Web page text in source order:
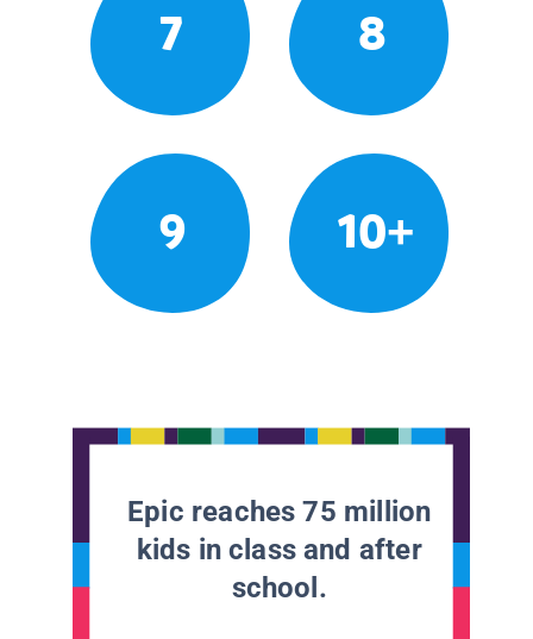
7 8
9 10+
Epic reaches 75 million
kids in class and after
school.